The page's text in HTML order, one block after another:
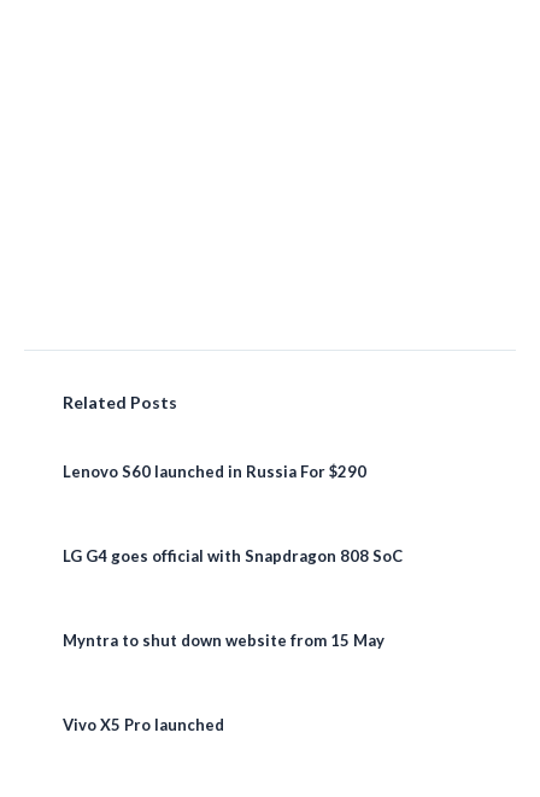
Related Posts
Lenovo S60 launched in Russia For $290
LG G4 goes official with Snapdragon 808 SoC
Myntra to shut down website from 15 May
Vivo X5 Pro launched